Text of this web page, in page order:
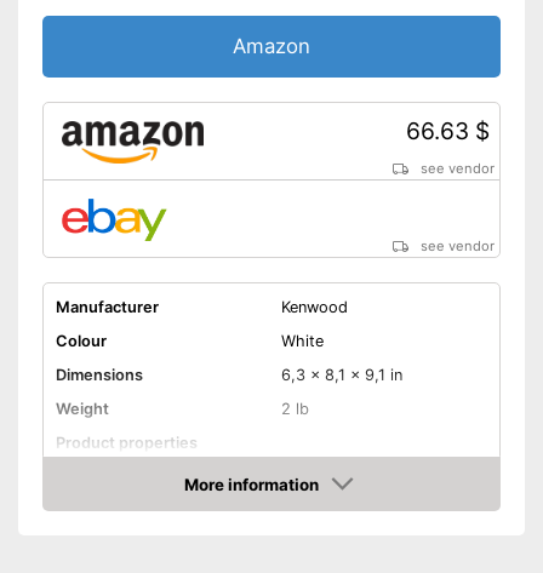
Amazon
66.63 $
see vendor
see vendor
Manufacturer
Kenwood
Colour
White
Dimensions
6,3 x 8,1 x 9,1 in
Weight
2 lb
Product properties
More information
Amazon